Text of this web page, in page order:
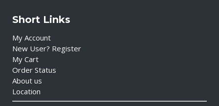
Short Links
My Account
New User? Register
My Cart
Order Status
About us
Location